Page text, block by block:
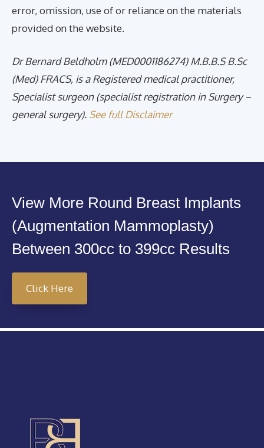
error, omission, use of or reliance on the materials
provided on the website.
Dr Bernard Beldholm (MED0001186274) M.B.B.S B.Sc
(Med) FRACS, is a Registered medical practitioner,
Specialist surgeon (specialist registration in Surgery –
general surgery). See full Disclaimer
View More Round Breast Implants
(Augmentation Mammoplasty)
Between 300cc to 399cc Results
Click Here